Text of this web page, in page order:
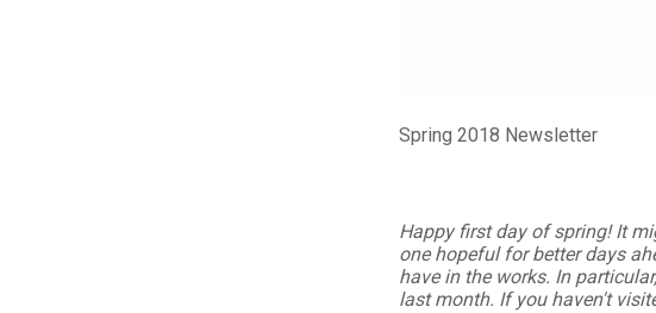
Spring 2018 Newsletter
Happy first day of spring!It
one hopeful for better days
have in the works. In
last month. If you haven't